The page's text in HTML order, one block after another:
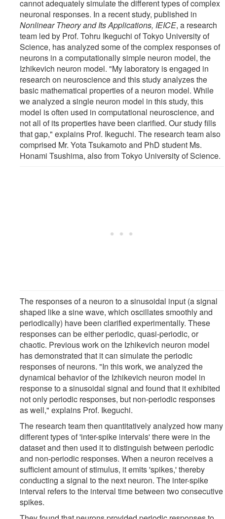
cannot adequately simulate the different types of complex
neuronal responses. In a recent study, published in
Nonlinear Theory and Its Applications, IEICE, a research
team led by Prof. Tohru Ikeguchi of Tokyo University of
Science, has analyzed some of the complex responses of
neurons in a computationally simple neuron model, the
Izhikevich neuron model. "My laboratory is engaged in
research on neuroscience and this study analyzes the
basic mathematical properties of a neuron model. While
we analyzed a single neuron model in this study, this
model is often used in computational neuroscience, and
not all of its properties have been clarified. Our study fills
that gap," explains Prof. Ikeguchi. The research team also
comprised Mr. Yota Tsukamoto and PhD student Ms.
Honami Tsushima, also from Tokyo University of Science.
The responses of a neuron to a sinusoidal input (a signal
shaped like a sine wave, which oscillates smoothly and
periodically) have been clarified experimentally. These
responses can be either periodic, quasi-periodic, or
chaotic. Previous work on the Izhikevich neuron model
has demonstrated that it can simulate the periodic
responses of neurons. "In this work, we analyzed the
dynamical behavior of the Izhikevich neuron model in
response to a sinusoidal signal and found that it exhibited
not only periodic responses, but non-periodic responses
as well," explains Prof. Ikeguchi.
The research team then quantitatively analyzed how many
different types of 'inter-spike intervals' there were in the
dataset and then used it to distinguish between periodic
and non-periodic responses. When a neuron receives a
sufficient amount of stimulus, it emits 'spikes,' thereby
conducting a signal to the next neuron. The inter-spike
interval refers to the interval time between two consecutive
spikes.